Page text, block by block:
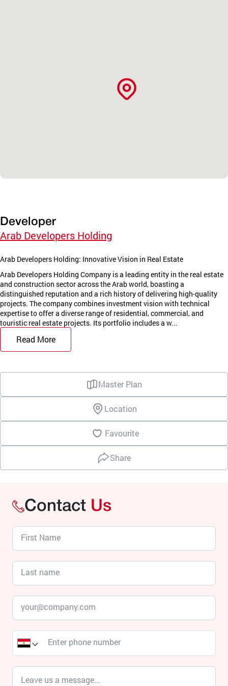
Developer
Arab Developers Holding
Arab Developers Holding: Innovative Vision in Real Estate
Arab Developers Holding Company is a leading entity in the real estate
and construction sector across the Arab world, boasting a
distinguished reputation and a rich history of delivering high-quality
projects. The company combines investment vision with technical
expertise to offer a diverse range of residential, commercial, and
touristic real estate projects. Its portfolio includes a w...
Read More
Master Plan
Location
Favourite
Share
Contact Us